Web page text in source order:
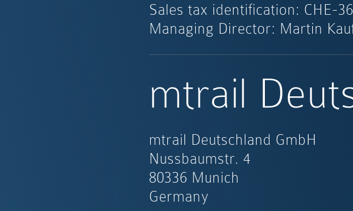
Sales tax identification: CHE-
Managing Director: Martin
mtrail
mtrail Deutschland GmbH
Nussbaumstr. 4
80336 Munich
Germany